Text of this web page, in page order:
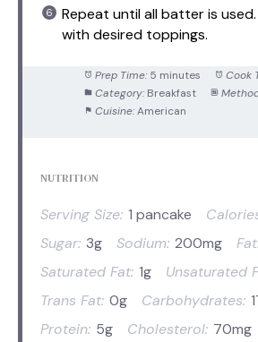
Repeat until all batter is
with desired toppings.
Prep Time: 5 minutes Cook
Category: Breakfast
Cuisine: American
NUTRITION
Serving Size: 1 pancake
Sugar: 3g Sodium: 200mg
Saturated Fat: 1g Unsaturated
Trans Fat: 0g Carbohydrates:
Protein: 5g Cholesterol: 70mg